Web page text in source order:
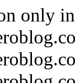
only